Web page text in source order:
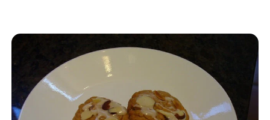
terms of calories and fat than traditional
quiche. Don’t have spring vegetables? You
can substitute in equal parts of any other
vegetable (or swap the veg out for meat).